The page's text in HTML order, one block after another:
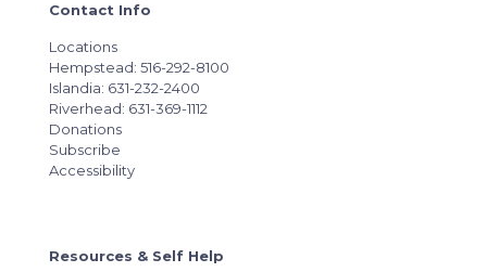
Contact Info
Locations
Hempstead: 516-292-8100
Islandia: 631-232-2400
Riverhead: 631-369-1112
Donations
Subscribe
Accessibility
Resources & Self Help